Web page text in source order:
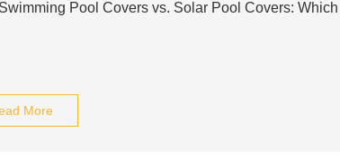
Pool Covers vs. Solar Pool Covers:
More